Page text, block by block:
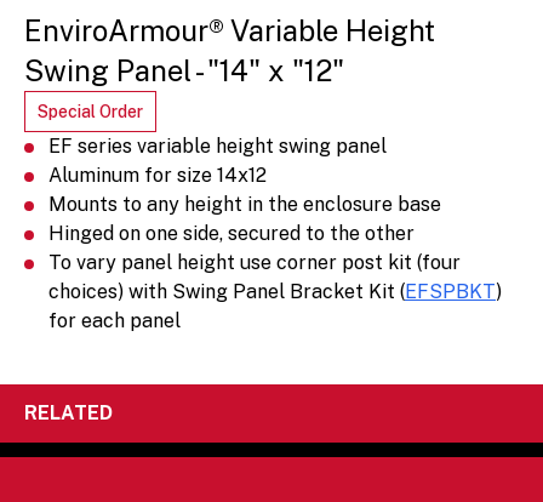
EnviroArmour® Variable Height
Swing Panel - "14" x "12"
Special Order
EF series variable height swing panel
Aluminum for size 14x12
Mounts to any height in the enclosure base
Hinged on one side, secured to the other
To vary panel height use corner post kit (four
choices) with Swing Panel Bracket Kit (EFSPBKT)
for each panel
RELATED